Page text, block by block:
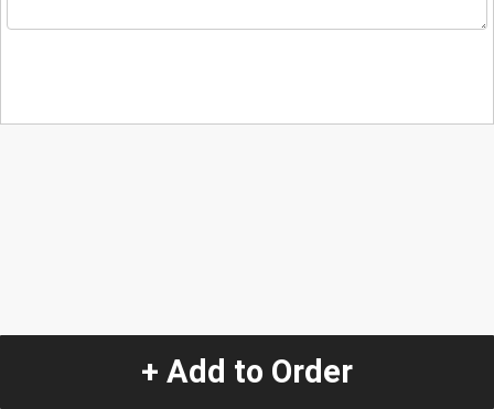
+ Add to Order